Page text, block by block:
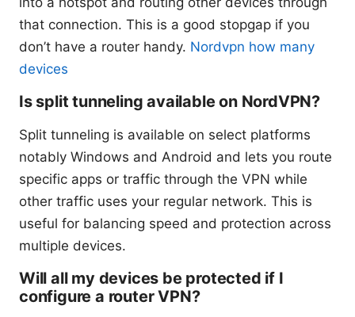
that connection. This is a good stopgap if you
don’t have a router handy. Nordvpn how many
devices
Is split tunneling available on NordVPN?
Split tunneling is available on select platforms
notably Windows and Android and lets you route
specific apps or traffic through the VPN while
other traffic uses your regular network. This is
useful for balancing speed and protection across
multiple devices.
Will all my devices be protected if I
configure a router VPN?